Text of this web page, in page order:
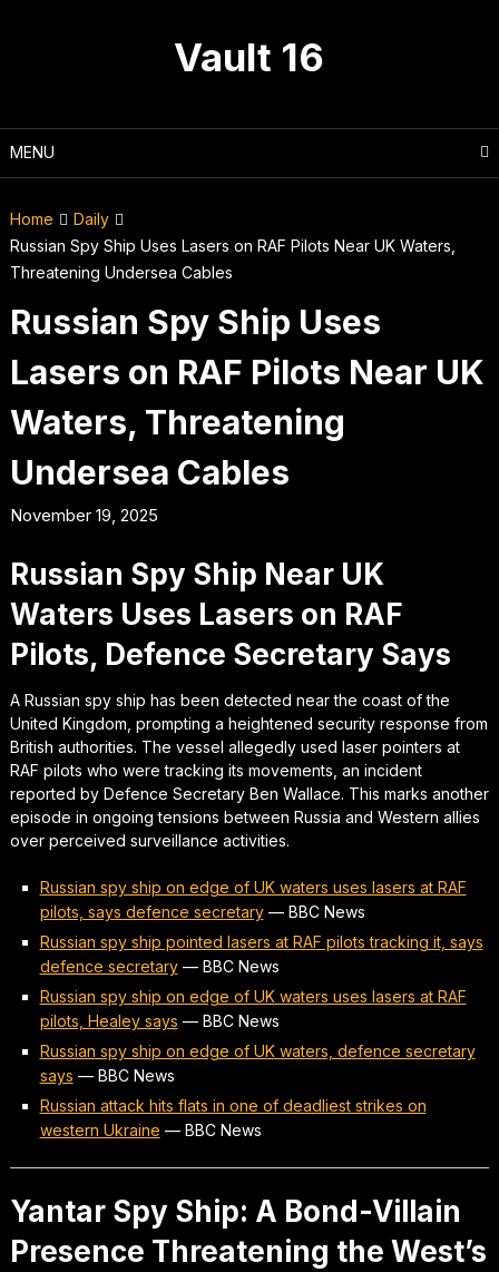
Vault 16
MENU
Home
Daily
Russian Spy Ship Uses Lasers on RAF Pilots Near UK Waters,
Threatening Undersea Cables
Russian Spy Ship Uses
Lasers on RAF Pilots Near UK
Waters, Threatening
Undersea Cables
November 19, 2025
Russian Spy Ship Near UK
Waters Uses Lasers on RAF
Pilots, Defence Secretary Says
A Russian spy ship has been detected near the coast of the
United Kingdom, prompting a heightened security response from
British authorities. The vessel allegedly used laser pointers at
RAF pilots who were tracking its movements, an incident
reported by Defence Secretary Ben Wallace. This marks another
episode in ongoing tensions between Russia and Western allies
over perceived surveillance activities.
Russian spy ship on edge of UK waters uses lasers at RAF
pilots, says defence secretary— BBC News
Russian spy ship pointed lasers at RAF pilots tracking it, says
defence secretary— BBC News
Russian spy ship on edge of UK waters uses lasers at RAF
pilots, Healey says — BBC News
Russian spy ship on edge of UK waters, defence secretary
says — BBC News
Russian attack hits flats in one of deadliest strikes on
western Ukraine — BBC News
Yantar Spy Ship: A Bond-Villain
Presence Threatening the West’s